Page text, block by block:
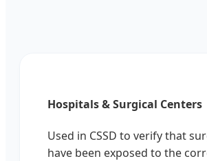
Hospitals & Surgical Centers
Used in CSSD to verify that
have been exposed to the